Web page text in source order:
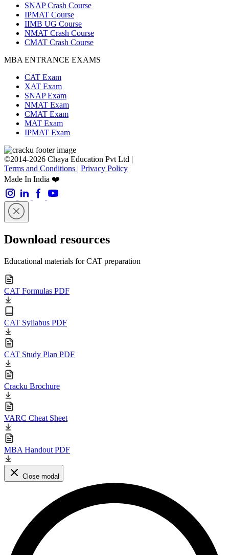
SNAP Crash Course
IPMAT Course
IIMB UG Course
NMAT Crash Course
CMAT Crash Course
MBA ENTRANCE EXAMS
CAT Exam
XAT Exam
SNAP Exam
NMAT Exam
CMAT Exam
MAT Exam
IPMAT Exam
©2014-2026 Chaya Education Pvt Ltd |
Terms and Conditions | Privacy Policy
Made In India ❤️
Download resources
Educational materials for CAT preparation
CAT Formulas PDF
CAT Syllabus PDF
CAT Study Plan PDF
Cracku Brochure
VARC Cheat Sheet
MBA Handout PDF
Close modal